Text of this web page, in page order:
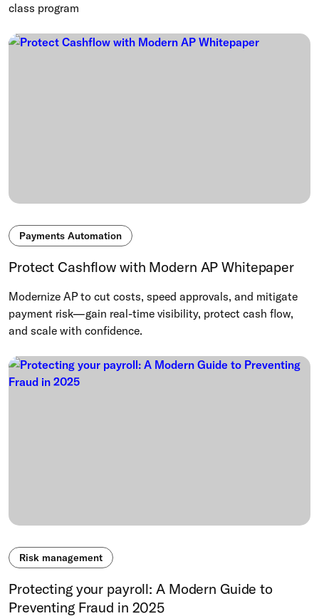
class program
Payments Automation
Protect Cashflow with Modern AP Whitepaper
Modernize AP to cut costs, speed approvals, and mitigate
payment risk—gain real-time visibility, protect cash flow,
and scale with confidence.
Risk management
Protecting your payroll: A Modern Guide to
Preventing Fraud in 2025